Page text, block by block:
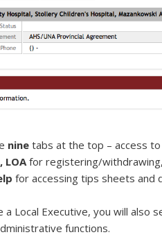
nine tabs at the top – access
LOAfor registering/withdrawing,
for accessing tips sheets and
a Local Executive, you will also
functions.